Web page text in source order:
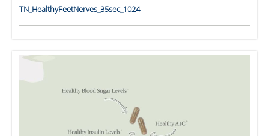
TN_HealthyFeetNerves_35sec_1024